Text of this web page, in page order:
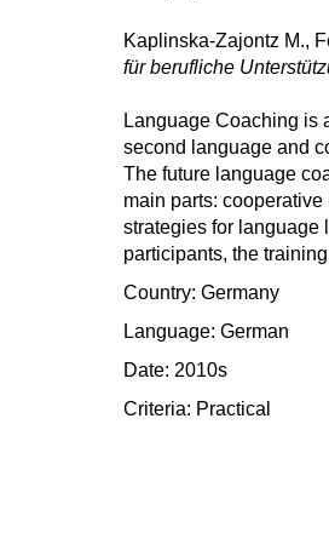
Kaplinska-Zajontz M.,
für berufliche
Language Coaching is
second language and
The future language
main parts:
strategies for language
participants, the
Country: Germany
Language: German
Date: 2010s
Criteria: Practical